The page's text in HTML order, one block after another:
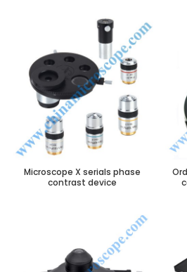
Microscope X serials phase
contrast device